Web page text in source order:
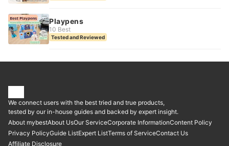
Playpens
10 Best
Tested and Reviewed
We connect users with the best tried and true products,
tested by our in-house guides and backed by expert insight.
About mybestAbout UsOur ServiceCorporate InformationContent Policy
Privacy PolicyGuide ListExpert ListTerms of ServiceContact Us
Affiliate Disclosure